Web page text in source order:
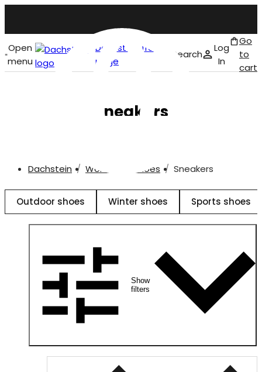
Open
menu
Dachstein front
page
Search
Log
In
Go
to
cart
Sneakers
Dachstein Women Shoes Sneakers
Outdoor shoes Winter shoes Sports shoes
Show
filters